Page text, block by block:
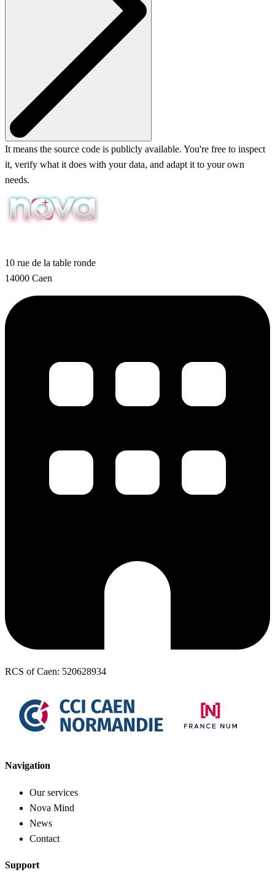
It means the source code is publicly available. You're free to inspect
it, verify what it does with your data, and adapt it to your own
needs.
10 rue de la table ronde
14000 Caen
RCS of Caen: 520628934
Navigation
Our services
Nova Mind
News
Contact
Support